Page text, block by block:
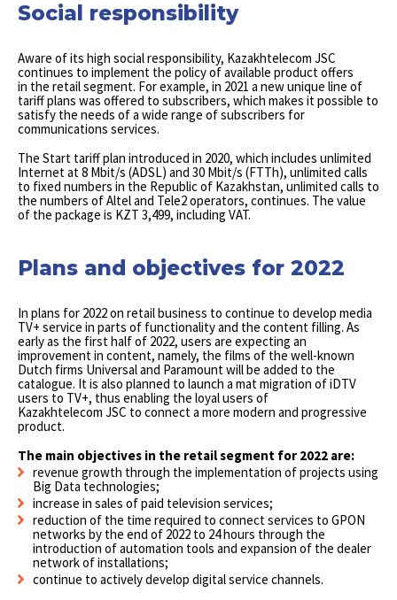
Social responsibility
Aware of its high social responsibility, Kazakhtelecom JSC
continues to implement the policy of available product offers
in the retail segment. For example, in 2021 a new unique line of
tariff plans was offered to subscribers, which makes it possible to
satisfy the needs of a wide range of subscribers for
communications services.
The Start tariff plan introduced in 2020, which includes unlimited
Internet at 8 Mbit/s (ADSL) and 30 Mbit/s (FTTh), unlimited calls
to fixed numbers in the Republic of Kazakhstan, unlimited calls to
the numbers of Altel and Tele2 operators, continues. The value
of the package is KZT 3,499, including VAT.
Plans and objectives for 2022
In plans for 2022 on retail business to continue to develop media
TV+ service in parts of functionality and the content filling. As
early as the first half of 2022, users are expecting an
improvement in content, namely, the films of the well-known
Dutch firms Universal and Paramount will be added to the
catalogue. It is also planned to launch a mat migration of iDTV
users to TV+, thus enabling the loyal users of
Kazakhtelecom JSC to connect a more modern and progressive
product.
The main objectives in the retail segment for 2022 are:
revenue growth through the implementation of projects using
Big Data technologies;
increase in sales of paid television services;
reduction of the time required to connect services to GPON
networks by the end of 2022 to 24 hours through the
introduction of automation tools and expansion of the dealer
network of installations;
continue to actively develop digital service channels.